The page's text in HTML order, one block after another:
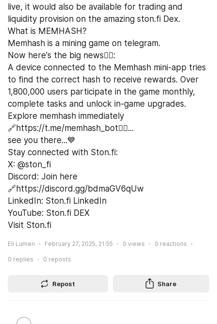
live, it would also be available for trading and
liquidity provision on the amazing ston.fi Dex.
What is MEMHASH?
Memhash is a mining game on telegram.
Now here's the big news💁‍♂️:
A device connected to the Memhash mini-app tries
to find the correct hash to receive rewards. Over
1,800,000 users participate in the game monthly,
complete tasks and unlock in-game upgrades.
Explore memhash immediately
🔗https://t.me/memhash_bot🏃‍♂️...
see you there...💙
Stay connected with Ston.fi:
X: @ston_fi
Discord: Join here
🔗https://discord.gg/bdmaGV6qUw
LinkedIn: Ston.fi LinkedIn
YouTube: Ston.fi DEX
Visit Ston.fi
Eli Lumen February 27, 2025, 21:55 0 views 0 reactions
0 replies 0 reposts
Repost Share